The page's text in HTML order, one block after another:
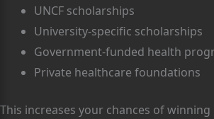
UNCF scholarships
University-specific scholarships
Government-funded health
Private healthcare foundations
This increases your chances of winning